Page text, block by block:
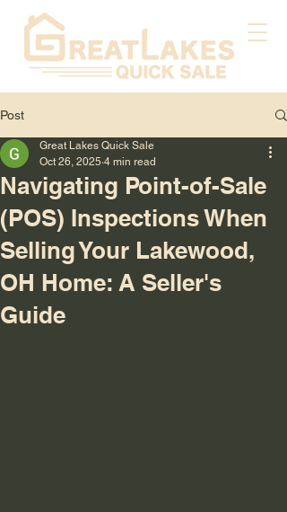
Post
Navigating Point-of-Sale
(POS) Inspections When
Selling Your Lakewood,
OH Home: A Seller's
Guide
Great Lakes Quick Sale
Oct 26, 2025 4 min read